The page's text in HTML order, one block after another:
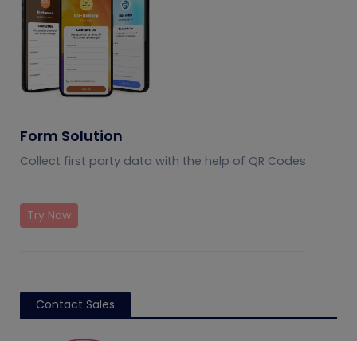
Form Solution
Collect first party data with the help of QR Codes
Try Now
Contact Sales